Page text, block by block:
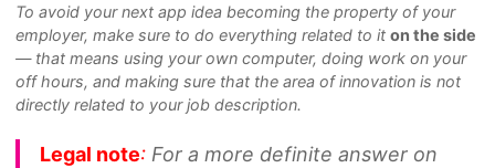
To avoid your next app idea becoming the property of your
employer, make sure to do everything related to it on the side
— that means using your own computer, doing work on your
off hours, and making sure that the area of innovation is not
directly related to your job description.
Legal note:For a more definite answer on